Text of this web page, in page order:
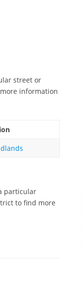
street or
information
particular
to find more